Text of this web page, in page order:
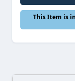
This Item is